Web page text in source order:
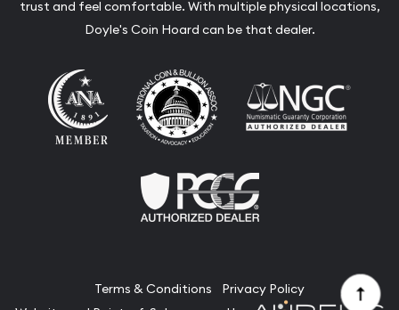
trust and feel comfortable. With multiple physical locations,
Doyle's Coin Hoard can be that dealer.
Terms & Conditions
Privacy Policy